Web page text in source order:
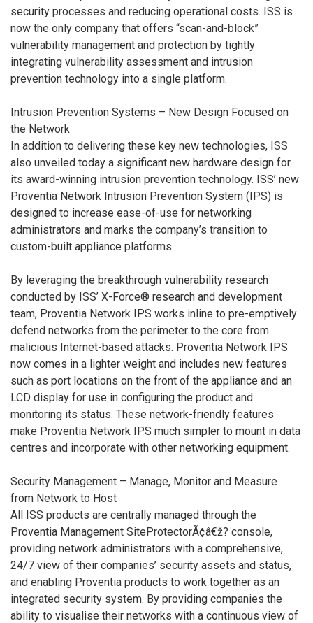
security processes and reducing operational costs. ISS is
now the only company that offers “scan-and-block”
vulnerability management and protection by tightly
integrating vulnerability assessment and intrusion
prevention technology into a single platform.
Intrusion Prevention Systems – New Design Focused on
the Network
In addition to delivering these key new technologies, ISS
also unveiled today a significant new hardware design for
its award-winning intrusion prevention technology. ISS’ new
Proventia Network Intrusion Prevention System (IPS) is
designed to increase ease-of-use for networking
administrators and marks the company’s transition to
custom-built appliance platforms.
By leveraging the breakthrough vulnerability research
conducted by ISS’ X-Force® research and development
team, Proventia Network IPS works inline to pre-emptively
defend networks from the perimeter to the core from
malicious Internet-based attacks. Proventia Network IPS
now comes in a lighter weight and includes new features
such as port locations on the front of the appliance and an
LCD display for use in configuring the product and
monitoring its status. These network-friendly features
make Proventia Network IPS much simpler to mount in data
centres and incorporate with other networking equipment.
Security Management – Manage, Monitor and Measure
from Network to Host
All ISS products are centrally managed through the
Proventia Management SiteProtectorÃ¢â€ž? console,
providing network administrators with a comprehensive,
24/7 view of their companies’ security assets and status,
and enabling Proventia products to work together as an
integrated security system. By providing companies the
ability to visualise their networks with a continuous view of